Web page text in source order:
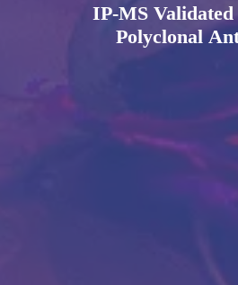
IP-MS
Polyclonal